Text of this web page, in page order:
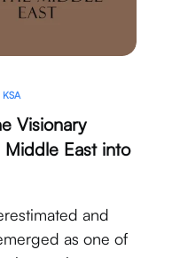
KSA
Visionary
East into
and
as one of